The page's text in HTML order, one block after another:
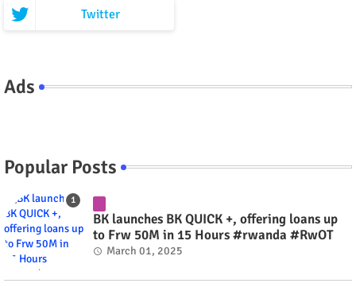
Twitter
Ads
Popular Posts
BK launches BK QUICK +, offering loans up
to Frw 50M in 15 Hours #rwanda #RwOT
March 01, 2025